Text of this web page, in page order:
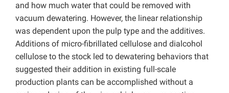
and how much water that could be removed with
vacuum dewatering. However, the linear relationship
was dependent upon the pulp type and the additives.
Additions of micro-fibrillated cellulose and dialcohol
cellulose to the stock led to dewatering behaviors that
suggested their addition in existing full-scale
production plants can be accomplished without a